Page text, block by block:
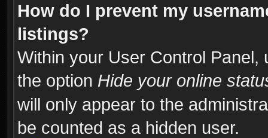
How do I prevent my
listings?
Within your User Control Panel,
the option Hide your online
will only appear to the
be counted as a hidden user.